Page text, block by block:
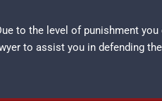
to the level of punishment you
to assist you in defending